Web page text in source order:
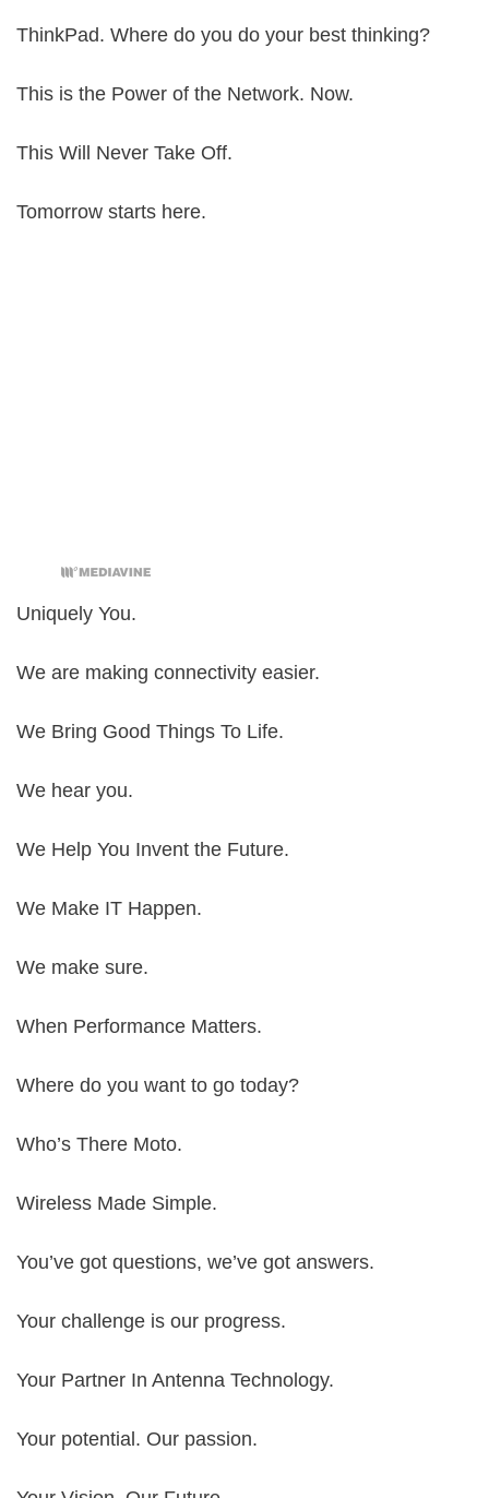
ThinkPad. Where do you do your best thinking?
This is the Power of the Network. Now.
This Will Never Take Off.
Tomorrow starts here.
Uniquely You.
We are making connectivity easier.
We Bring Good Things To Life.
We hear you.
We Help You Invent the Future.
We Make IT Happen.
We make sure.
When Performance Matters.
Where do you want to go today?
Who’s There Moto.
Wireless Made Simple.
You’ve got questions, we’ve got answers.
Your challenge is our progress.
Your Partner In Antenna Technology.
Your potential. Our passion.